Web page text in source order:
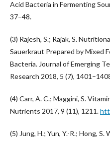
Acid Bacteria in Fermenting
37–48.
(3) Rajesh, S.; Rajak, S.
Sauerkraut Prepared by Mixed
Bacteria. Journal of Emerging
Research 2018, 5 (7),
(4) Carr, A. C.; Maggini, S.
Nutrients 2017, 9 (11), 1211.
(5) Jung, H.; Yun, Y.-R.; Hong,